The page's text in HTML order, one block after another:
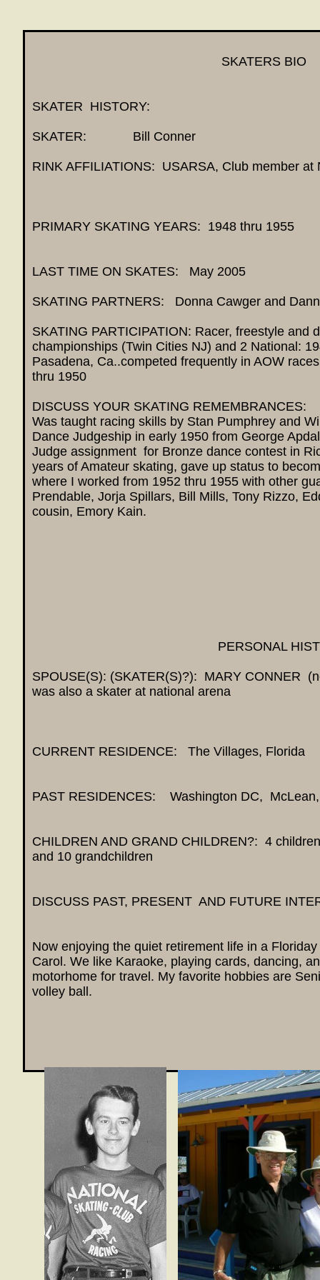
SKATERS BIO
SKATER HISTORY:
SKATER: Bill
RINK AFFILIATIONS: USARSA, Club
PRIMARY SKATING YEARS: 1948 thru 1955
LAST TIME ON SKATES: May 2005
SKATING PARTNERS: Donna Cawger and
SKATING PARTICIPATION: Racer, freestyle and
championships (Twin Cities NJ) and 2 National:
Pasadena, Ca..competed frequently in AOW
thru 1950
DISCUSS YOUR SKATING REMEMBRANCES:
Was taught racing skills by Stan Pumphrey and
Dance Judgeship in early 1950 from George
Judge assignment for Bronze dance contest in
years of Amateur skating, gave up status to
where I worked from 1952 thru 1955 with other
Prendable, Jorja Spillars, Bill Mills, Tony Rizzo,
cousin, Emory Kain.
PERSONAL
SPOUSE(S): (SKATER(S)?): MARY CONNER
was also a skater at national arena
CURRENT RESIDENCE: The Villages, Florida
PAST RESIDENCES: Washington DC,
CHILDREN AND GRAND CHILDREN?: 4
and 10 grandchildren
DISCUSS PAST, PRESENT AND FUTURE
Now enjoying the quiet retirement life in a
Carol. We like Karaoke, playing cards, dancing,
motorhome for travel. My favorite hobbies are
volley ball.